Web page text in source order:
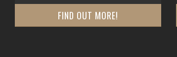
FIND OUT MORE!